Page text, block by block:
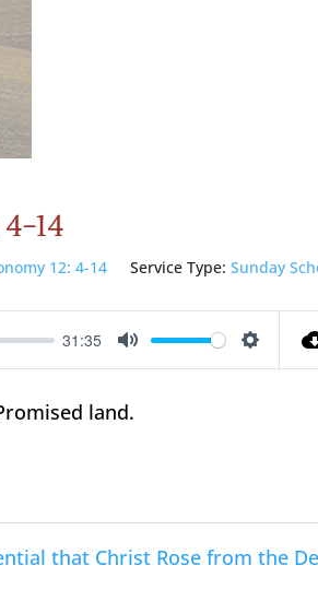
14
12: 4-14 Service Type: Sunday
31:35
Mute
land.
that Christ Rose from the